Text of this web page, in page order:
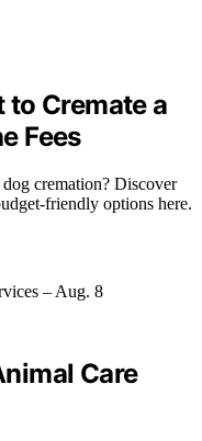
to Cremate a
Fees
cremation? Discover
friendly options here.
Care